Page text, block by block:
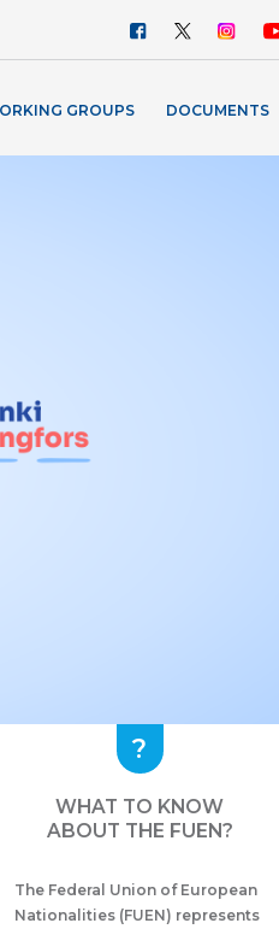
GROUPS DOCUMENTS
WHAT TO KNOW
ABOUT THE FUEN?
The Federal Union of European
Nationalities (FUEN) represents